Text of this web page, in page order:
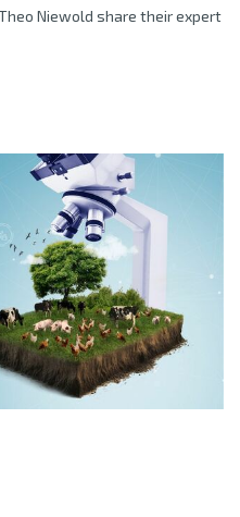
Niewold share their expert